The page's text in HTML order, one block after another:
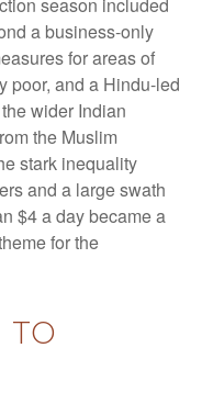
season included
a business-only
for areas of
poor, and a Hindu-led
wider Indian
the Muslim
stark inequality
and a large swath
$4 a day became a
for the
to